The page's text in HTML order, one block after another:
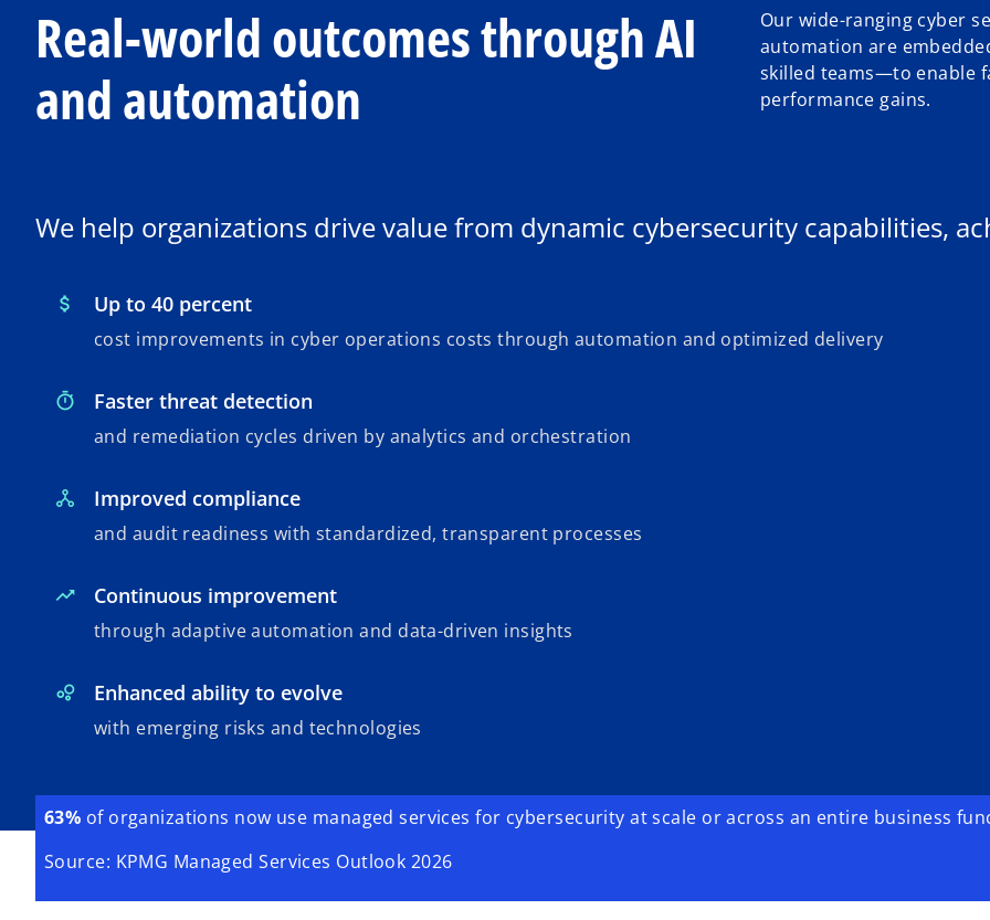
Real-world outcomes through AI
and automation
Our wide-ranging cyber
automation are
skilled teams—to enable
performance gains.
We help organizations drive value from dynamic cybersecurity capabilities,
Up to 40 percent
cost improvements in cyber operations costs through automation and optimized delivery
Faster threat detection
and remediation cycles driven by analytics and orchestration
Improved compliance
and audit readiness with standardized, transparent processes
Continuous improvement
through adaptive automation and data-driven insights
Enhanced ability to evolve
with emerging risks and technologies
63% of organizations now use managed services for cybersecurity at scale or across an entire business
Source: KPMG Managed Services Outlook 2026